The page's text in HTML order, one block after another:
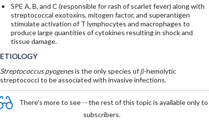
SPE A, B, and C (responsible for rash of scarlet fever) along with
streptococcal exotoxins, mitogen factor, and superantigen
stimulate activation of T lymphocytes and macrophages to
produce large quantities of cytokines resulting in shock and
tissue damage.
ETIOLOGY
Streptococcus pyogenesis the only species ofβ-hemolytic
streptococci to be associated with invasive infections.
There's more to see -- the rest of this topic is available only to
subscribers.